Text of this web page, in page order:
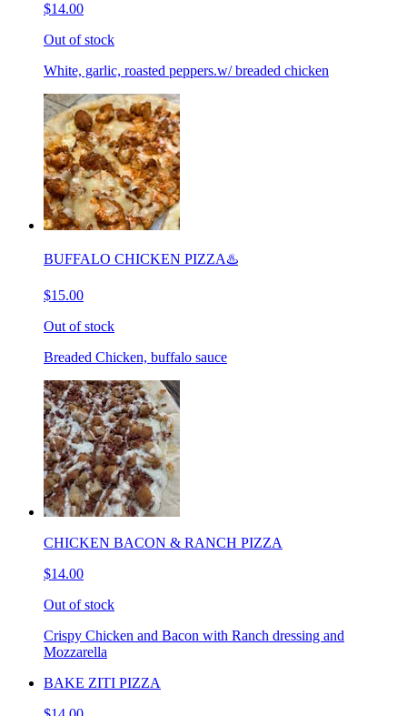
$14.00
Out of stock
White, garlic, roasted peppers.w/ breaded chicken
BUFFALO CHICKEN PIZZA♨️
$15.00
Out of stock
Breaded Chicken, buffalo sauce
CHICKEN BACON & RANCH PIZZA
$14.00
Out of stock
Crispy Chicken and Bacon with Ranch dressing and
Mozzarella
BAKE ZITI PIZZA